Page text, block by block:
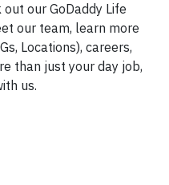
our GoDaddy Life
our team, learn more
Locations), careers,
than just your day job,
us.